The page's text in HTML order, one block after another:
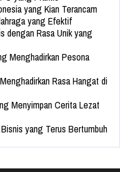
yang Kian Terancam
yang Efektif
dengan Rasa Unik yang
Menghadirkan Pesona
Rasa Hangat di
Menyimpan Cerita Lezat
yang Terus Bertumbuh